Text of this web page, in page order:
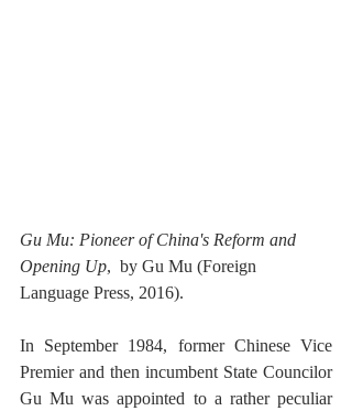
Gu Mu: Pioneer of China's Reform and
Opening Up,  by Gu Mu (Foreign
Language Press, 2016).
In September 1984, former Chinese Vice
Premier and then incumbent State Councilor
Gu Mu was appointed to a rather peculiar